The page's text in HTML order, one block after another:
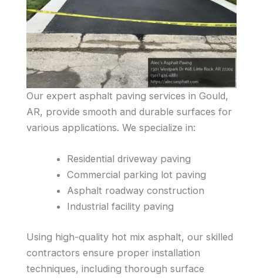
Our expert asphalt paving services in Gould,
AR, provide smooth and durable surfaces for
various applications. We specialize in:
Residential driveway paving
Commercial parking lot paving
Asphalt roadway construction
Industrial facility paving
Using high-quality hot mix asphalt, our skilled
contractors ensure proper installation
techniques, including thorough surface